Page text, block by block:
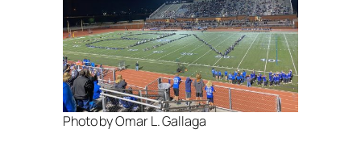
Photo by Omar L. Gallaga